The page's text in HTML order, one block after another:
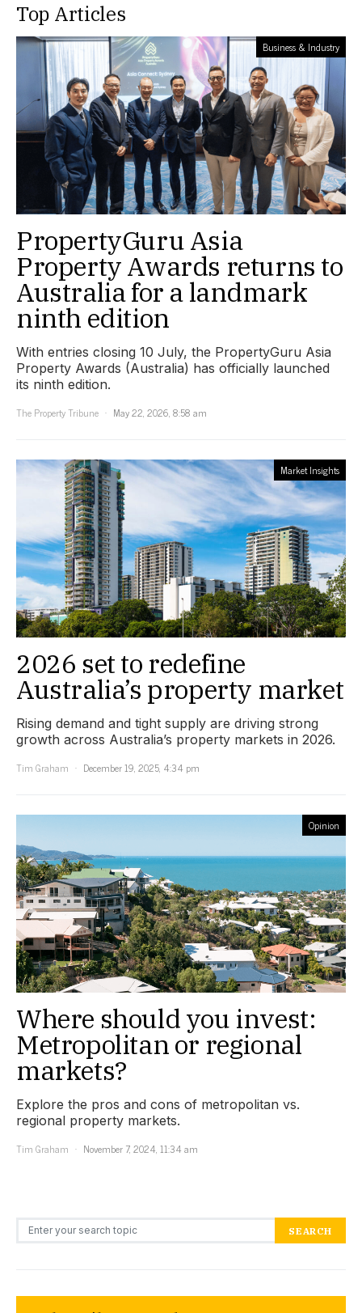
Top Articles
Business & Industry
PropertyGuru Asia
Property Awards returns to
Australia for a landmark
ninth edition
With entries closing 10 July, the PropertyGuru Asia
Property Awards (Australia) has officially launched
its ninth edition.
The Property Tribune
May 22, 2026, 8:58 am
Market Insights
2026 set to redefine
Australia’s property market
Rising demand and tight supply are driving strong
growth across Australia’s property markets in 2026.
Tim Graham
December 19, 2025, 4:34 pm
Opinion
Where should you invest:
Metropolitan or regional
markets?
Explore the pros and cons of metropolitan vs.
regional property markets.
Tim Graham
November 7, 2024, 11:34 am
Search for: SEARCH